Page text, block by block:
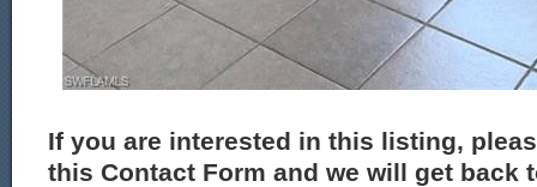
If you are interested in this listing,
this Contact Form and we will get back